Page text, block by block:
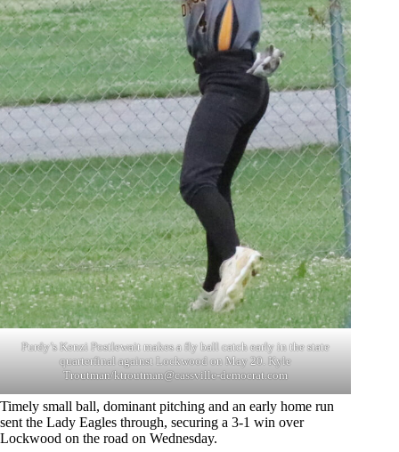
Purdy’s Kenzi Postlewait makes a fly ball catch early in the state
quarterfinal against Lockwood on May 20. Kyle
Troutman/ktroutman@cassville-democrat.com
Timely small ball, dominant pitching and an early home run
sent the Lady Eagles through, securing a 3-1 win over
Lockwood on the road on Wednesday.